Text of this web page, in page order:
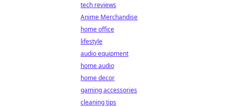
tech reviews
Anime Merchandise
home office
lifestyle
audio equipment
home audio
home decor
gaming accessories
cleaning tips